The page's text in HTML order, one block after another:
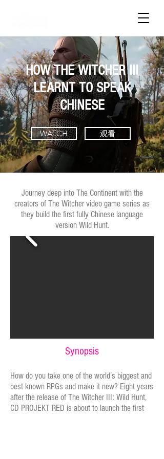
HOW THE WITCHER III
LEARNT TO SPEAK
CHINESE
WATCH 观看
Journey deep into The Continent with the
creators of The Witcher video game series as
they build the first fully Chinese language
version Wild Hunt.
Synopsis
How do you take one of the world’s biggest and
best known RPGs and make it new? Eight years
after the release of The Witcher III: Wild Hunt,
CD PROJEKT RED is about to launch the first